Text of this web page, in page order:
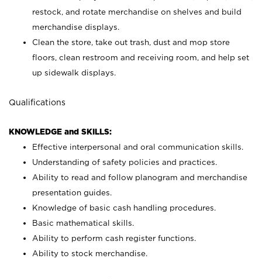
restock, and rotate merchandise on shelves and build
merchandise displays.
Clean the store, take out trash, dust and mop store
floors, clean restroom and receiving room, and help set
up sidewalk displays.
Qualifications
KNOWLEDGE and SKILLS:
Effective interpersonal and oral communication skills.
Understanding of safety policies and practices.
Ability to read and follow planogram and merchandise
presentation guides.
Knowledge of basic cash handling procedures.
Basic mathematical skills.
Ability to perform cash register functions.
Ability to stock merchandise.